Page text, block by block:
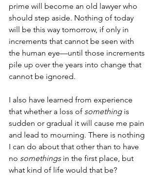
prime will become an old lawyer who
should step aside. Nothing of today
will be this way tomorrow, if only in
increments that cannot be seen with
the human eye—until those increments
pile up over the years into change that
cannot be ignored.
I also have learned from experience
that whether a loss of something is
sudden or gradual it will cause me pain
and lead to mourning. There is nothing
I can do about that other than to have
no somethings in the first place, but
what kind of life would that be?